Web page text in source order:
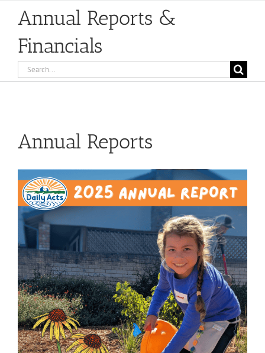
Annual Reports &
Financials
Search
for:
Annual Reports